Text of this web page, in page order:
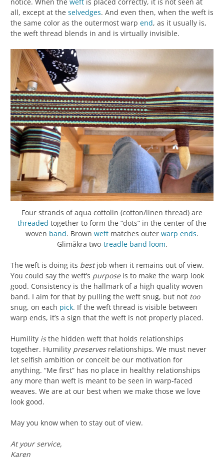
all, except at the selvedges. And even then, when the weft is
the same color as the outermost warp end, as it usually is,
the weft thread blends in and is virtually invisible.
Four strands of aqua cottolin (cotton/linen thread) are
threaded together to form the “dots” in the center of the
woven band. Brown weft matches outer warp ends.
Glimåkra two-treadle band loom.
The weft is doing its bestjob when it remains out of view.
You could say the weft’s purposeis to make the warp look
good. Consistency is the hallmark of a high quality woven
band. I aim for that by pulling the weft snug, but not too
snug, on each pick. If the weft thread is visible between
warp ends, it’s a sign that the weft is not properly placed.
Humility isthe hidden weft that holds relationships
together. Humility preservesrelationships. We must never
let selfish ambition or conceit be our motivation for
anything. “Me first” has no place in healthy relationships
any more than weft is meant to be seen in warp-faced
weaves. We are at our best when we make those we love
look good.
May you know when to stay out of view.
At your service,
Karen